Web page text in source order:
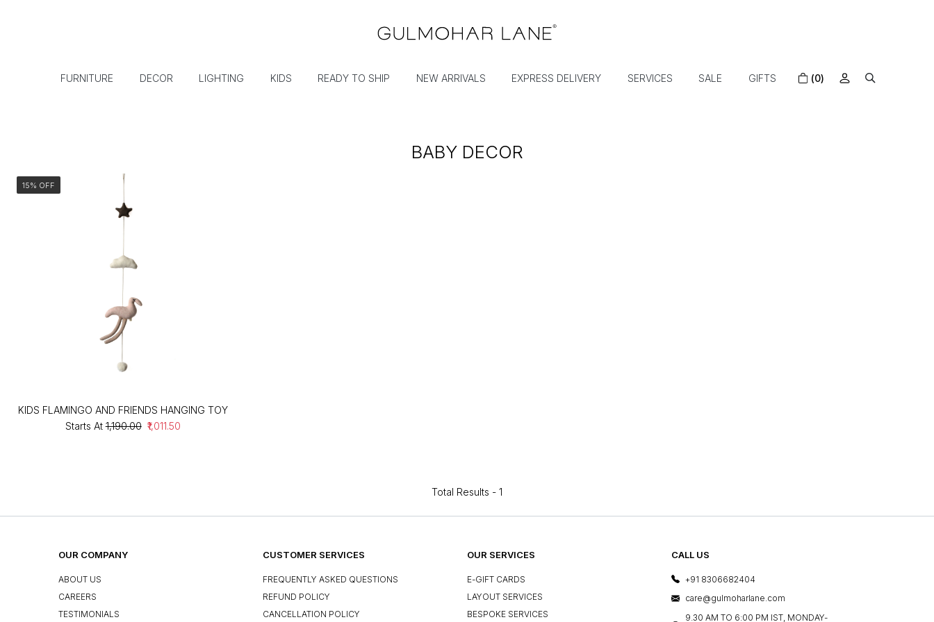
FURNITURE DECOR LIGHTING KIDS READY TO SHIP NEW ARRIVALS EXPRESS DELIVERY SERVICES SALE GIFTS (0)
BABY DECOR
15% OFF
KIDS FLAMINGO AND FRIENDS HANGING TOY
Starts At ₹1,190.00 ₹1,011.50
Total Results - 1
OUR COMPANY
ABOUT US
CAREERS
TESTIMONIALS
CUSTOMER SERVICES
FREQUENTLY ASKED QUESTIONS
REFUND POLICY
CANCELLATION POLICY
OUR SERVICES
E-GIFT CARDS
LAYOUT SERVICES
BESPOKE SERVICES
CALL US
+91 8306682404
care@gulmoharlane.com
9.30 AM TO 6:00 PM IST, MONDAY-